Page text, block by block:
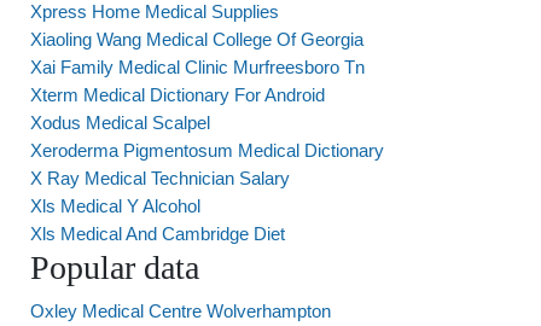
Xpress Home Medical Supplies
Xiaoling Wang Medical College Of Georgia
Xai Family Medical Clinic Murfreesboro Tn
Xterm Medical Dictionary For Android
Xodus Medical Scalpel
Xeroderma Pigmentosum Medical Dictionary
X Ray Medical Technician Salary
Xls Medical Y Alcohol
Xls Medical And Cambridge Diet
Popular data
Oxley Medical Centre Wolverhampton